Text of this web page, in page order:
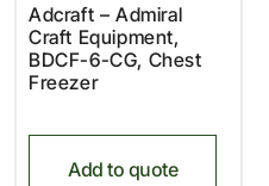
Adcraft – Admiral
Craft Equipment,
BDCF-6-CG, Chest
Freezer
Add to quote